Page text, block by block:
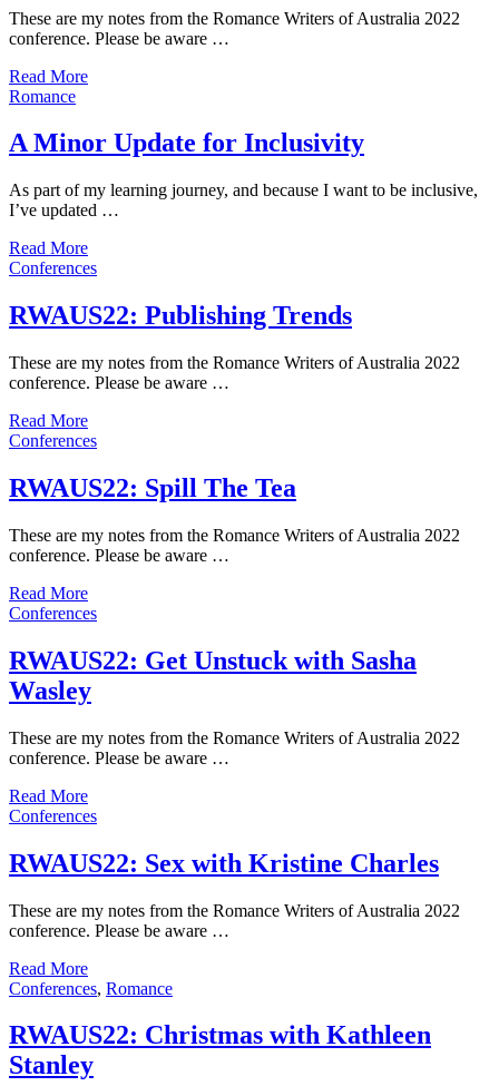
These are my notes from the Romance Writers of Australia 2022
conference. Please be aware …
Read More
Romance
A Minor Update for Inclusivity
As part of my learning journey, and because I want to be inclusive,
I’ve updated …
Read More
Conferences
RWAUS22: Publishing Trends
These are my notes from the Romance Writers of Australia 2022
conference. Please be aware …
Read More
Conferences
RWAUS22: Spill The Tea
These are my notes from the Romance Writers of Australia 2022
conference. Please be aware …
Read More
Conferences
RWAUS22: Get Unstuck with Sasha
Wasley
These are my notes from the Romance Writers of Australia 2022
conference. Please be aware …
Read More
Conferences
RWAUS22: Sex with Kristine Charles
These are my notes from the Romance Writers of Australia 2022
conference. Please be aware …
Read More
Conferences, Romance
RWAUS22: Christmas with Kathleen
Stanley